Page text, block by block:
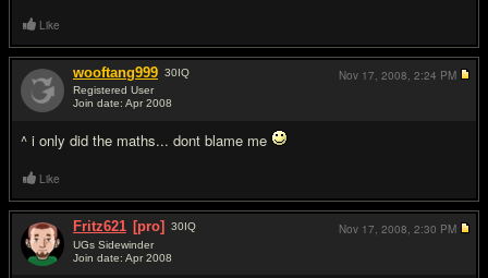
Like
wooftang999 30IQ
Registered User
Join date: Apr 2008
^ i only did the maths... dont blame me
Nov 17, 2008, 2:24 PM
Like
Fritz621 [pro] 30IQ
UGs Sidewinder
Join date: Apr 2008
Nov 17, 2008, 2:30 PM